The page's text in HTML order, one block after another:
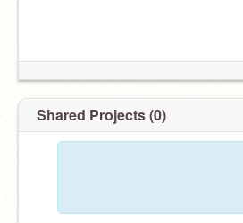
Shared Projects (0)